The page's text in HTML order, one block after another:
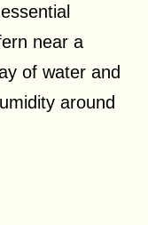
near a
of water and
around